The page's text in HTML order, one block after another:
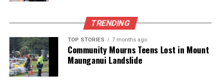
TRENDING
TOP STORIES 7 months ago
Community Mourns Teens Lost in Mount
Maunganui Landslide